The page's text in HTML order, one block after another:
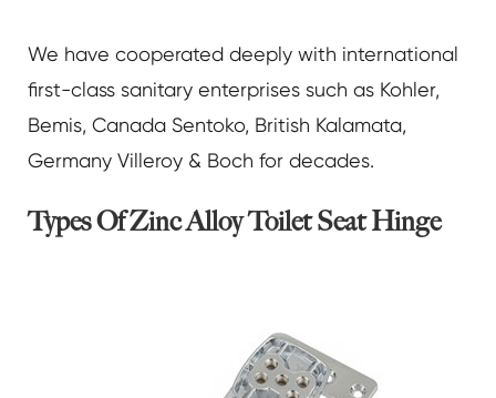
We have cooperated deeply with international
first-class sanitary enterprises such as Kohler,
Bemis, Canada Sentoko, British Kalamata,
Germany Villeroy & Boch for decades.
Types Of Zinc Alloy Toilet Seat Hinge